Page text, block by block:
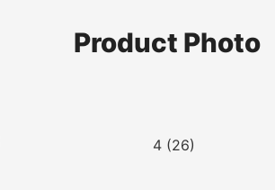
Product Photo